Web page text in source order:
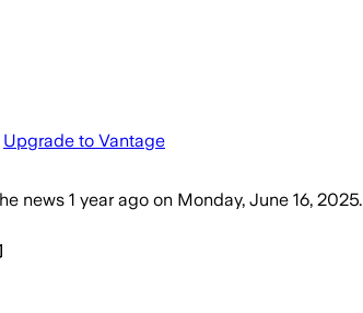
Upgrade to Vantage
news 1 year ago on Monday, June 16, 2025.